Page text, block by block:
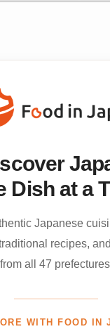
Dish at a
Japanese
recipes,
from all 47
WITH FOOD IN